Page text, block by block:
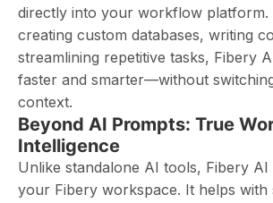
directly into your workflow
creating custom databases, writing
streamlining repetitive tasks, Fibery
faster and smarter—without
context.
Beyond AI Prompts: True
Intelligence
Unlike standalone AI tools, Fibery
your Fibery workspace. It helps with